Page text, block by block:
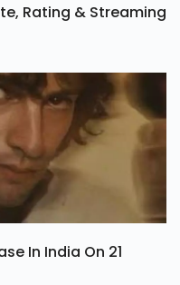
Rating & Streaming
In India On 21